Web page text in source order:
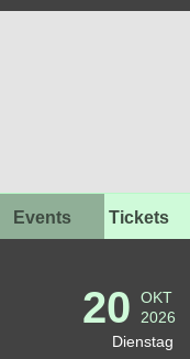
Events Tickets
20
OKT
2026
Dienstag